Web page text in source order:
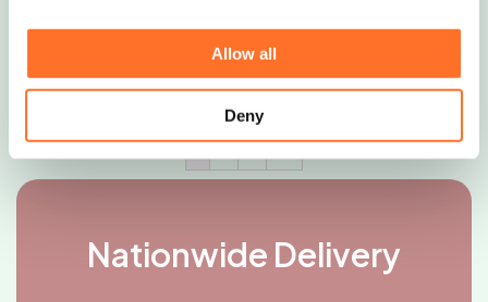
Allow all
Deny
Nationwide Delivery
Request Quote